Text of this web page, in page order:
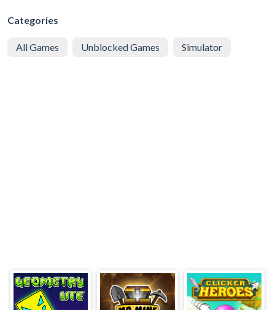
Categories
All Games Unblocked Games Simulator